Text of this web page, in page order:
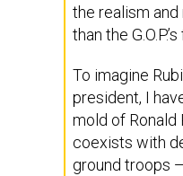
the realism and
than the
To imagine
president, I
mold of Ronald
coexists with
ground troops